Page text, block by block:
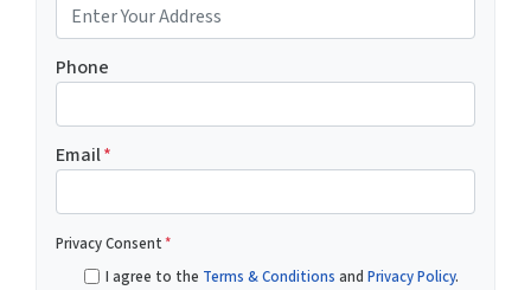
Phone
Email*
Privacy Consent*
I agree to the Terms & Conditions and Privacy Policy.